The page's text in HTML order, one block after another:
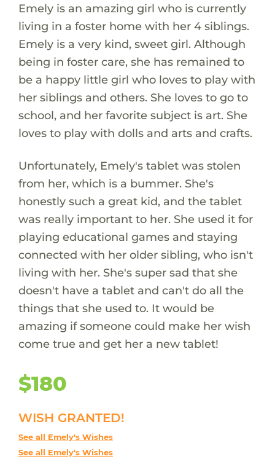
Emely is an amazing girl who is currently
living in a foster home with her 4 siblings.
Emely is a very kind, sweet girl. Although
being in foster care, she has remained to
be a happy little girl who loves to play with
her siblings and others. She loves to go to
school, and her favorite subject is art. She
loves to play with dolls and arts and crafts.
Unfortunately, Emely's tablet was stolen
from her, which is a bummer. She's
honestly such a great kid, and the tablet
was really important to her. She used it for
playing educational games and staying
connected with her older sibling, who isn't
living with her. She's super sad that she
doesn't have a tablet and can't do all the
things that she used to. It would be
amazing if someone could make her wish
come true and get her a new tablet!
$180
WISH GRANTED!
See all Emely's Wishes
See all Emely's Wishes